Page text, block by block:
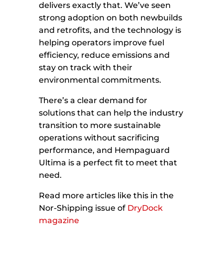
delivers exactly that. We’ve seen
strong adoption on both newbuilds
and retrofits, and the technology is
helping operators improve fuel
efficiency, reduce emissions and
stay on track with their
environmental commitments.
There’s a clear demand for
solutions that can help the industry
transition to more sustainable
operations without sacrificing
performance, and Hempaguard
Ultima is a perfect fit to meet that
need.
Read more articles like this in the
Nor-Shipping issue of DryDock
magazine